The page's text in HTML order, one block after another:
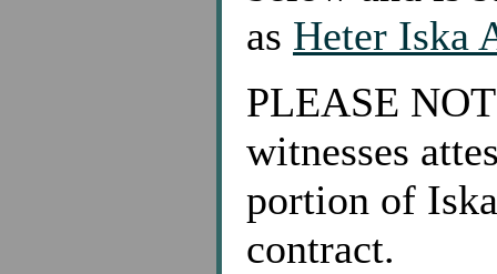
as Heter Iska
PLEASE
witnesses
portion of
contract.